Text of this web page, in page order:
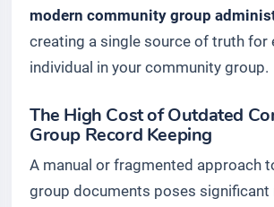
modern community group
creating a single source of truth for
individual in your community group.
The High Cost of Outdated
Group Record Keeping
A manual or fragmented approach
group documents poses significant